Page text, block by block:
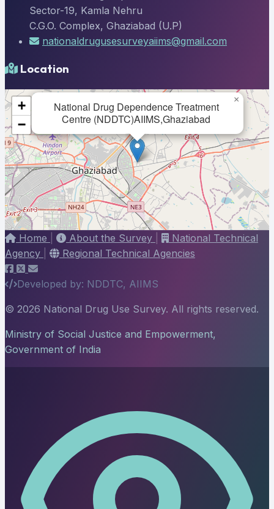
Sector-19, Kamla Nehru
C.G.O. Complex, Ghaziabad (U.P)
nationaldrugusesurveyaiims@gmail.com
Location
National Drug Dependence Treatment
Centre (NDDTC)AIIMS,Ghaziabad
×
+
−
Home About the Survey
National Technical
Agency
Regional Technical Agencies
Developed by: NDDTC, AIIMS
© 2026 National Drug Use Survey. All rights reserved.
Ministry of Social Justice and Empowerment,
Government of India